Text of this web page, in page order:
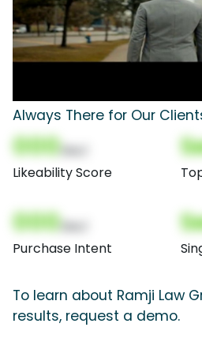
Always There for Our
000
Likeability Score
000
Purchase Intent
To learn about Ramji Law
results, request a demo.